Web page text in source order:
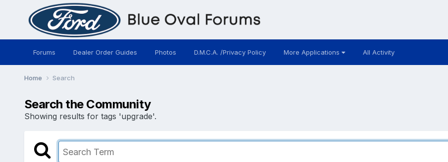
Forums Dealer Order Guides Photos D.M.C.A. /Privacy Policy More Applications All Activity
Home Search
Search the Community
Showing results for tags 'upgrade'.